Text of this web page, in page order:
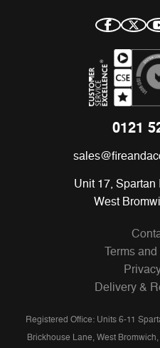
0121
Unit 17, Spartan
West
Terms
Delivery &
Registered Office: Units 6-11
Brickhouse Lane, West